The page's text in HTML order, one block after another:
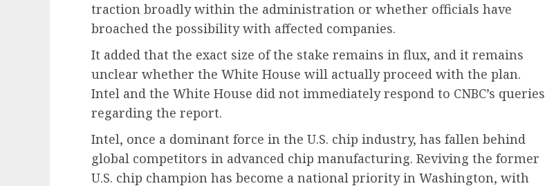
traction broadly within the administration or whether officials have
broached the possibility with affected companies.
It added that the exact size of the stake remains in flux, and it remains
unclear whether the White House will actually proceed with the plan.
Intel and the White House did not immediately respond to CNBC’s queries
regarding the report.
Intel, once a dominant force in the U.S. chip industry, has fallen behind
global competitors in advanced chip manufacturing. Reviving the former
U.S. chip champion has become a national priority in Washington, with